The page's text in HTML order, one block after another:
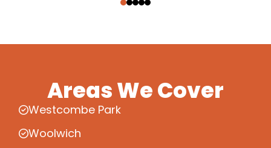
Areas We Cover
Westcombe Park
Woolwich